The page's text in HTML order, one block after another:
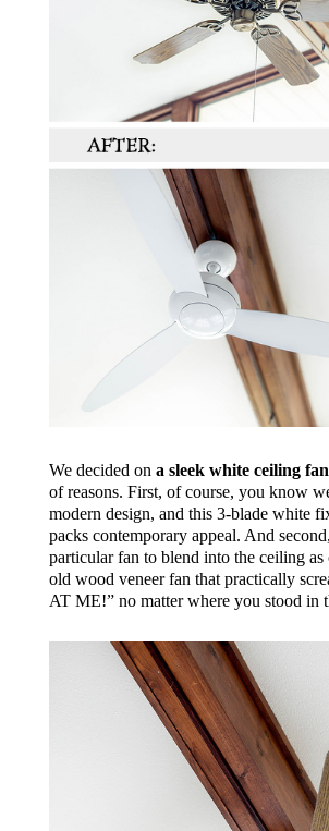
We decided on a sleek white ceiling fan
of reasons. First, of course, you know
modern design, and this 3-blade white
packs contemporary appeal. And
particular fan to blend into the ceiling as
old wood veneer fan that practically
AT ME!” no matter where you stood in